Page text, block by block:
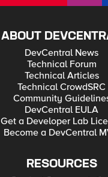
ABOUT
DevCentral News
Technical Forum
Technical Articles
Technical CrowdSRC
Community
DevCentral EULA
Get a Developer Lab
Become a DevCentral
RESOURCES